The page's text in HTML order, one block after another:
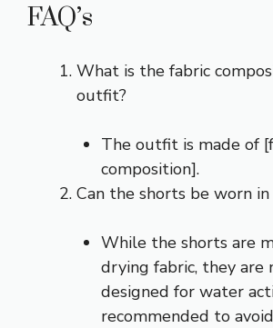
FAQ’s
What is the fabric
outfit?
The outfit is made of
composition].
Can the shorts be worn
While the shorts are
drying fabric, they are
designed for water
recommended to